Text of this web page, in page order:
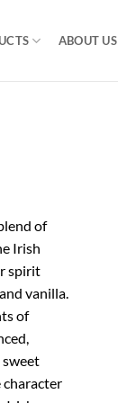
ABOUT US
of
Irish
spirit
vanilla.
of
sweet
character